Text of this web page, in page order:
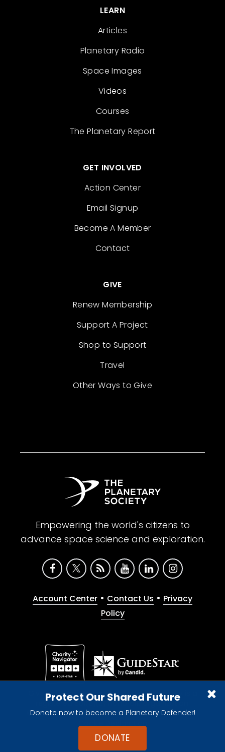
Protect Our Shared Future
Donate now to become a Planetary Defender!
DONATE
LEARN
Articles
Planetary Radio
Space Images
Videos
Courses
The Planetary Report
GET INVOLVED
Action Center
Email Signup
Become A Member
Contact
GIVE
Renew Membership
Support A Project
Shop to Support
Travel
Other Ways to Give
Empowering the world's citizens to
advance space science and exploration.
Account Center • Contact Us • Privacy
Policy
Give with confidence. The Planetary Society is a
registered 501(c)(3) nonprofit organization.
© 2026 The Planetary Society. All rights reserved.